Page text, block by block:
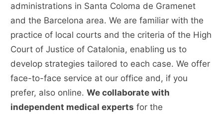
administrations in Santa Coloma de Gramenet
and the Barcelona area. We are familiar with the
practice of local courts and the criteria of the High
Court of Justice of Catalonia, enabling us to
develop strategies tailored to each case. We offer
face-to-face service at our office and, if you
prefer, also online.We collaborate with
independent medical experts for the